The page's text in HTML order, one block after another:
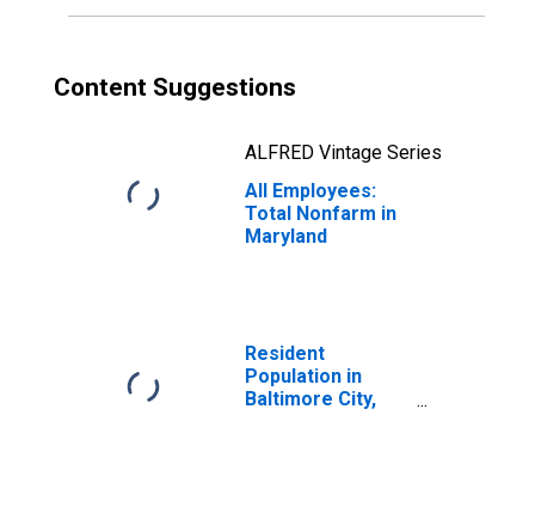
Content Suggestions
ALFRED Vintage Series
All Employees:
Total Nonfarm in
Maryland
Resident
Population in
Baltimore City,